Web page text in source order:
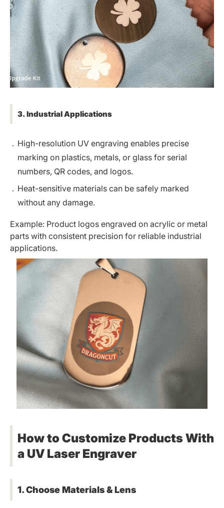
3. Industrial Applications
High-resolution UV engraving enables precise
marking on plastics, metals, or glass for serial
numbers, QR codes, and logos.
Heat-sensitive materials can be safely marked
without any damage.
Example: Product logos engraved on acrylic or metal
parts with consistent precision for reliable industrial
applications.
How to Customize Products With
a UV Laser Engraver
1. Choose Materials & Lens